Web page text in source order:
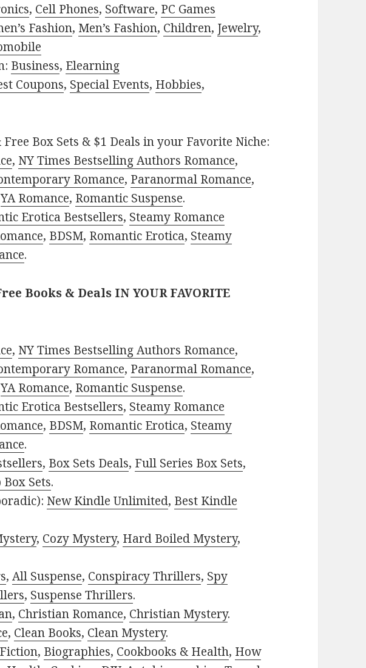
, Cell Phones, Software, PC Games
Fashion, Men’s Fashion, Children, Jewelry,
Business, Elearning
Coupons, Special Events, Hobbies,
Free Box Sets & $1 Deals in your Favorite Niche:
, NY Times Bestselling Authors Romance,
Romance, Paranormal Romance,
YA Romance, Romantic Suspense.
Erotica Bestsellers, Steamy Romance
, BDSM, Romantic Erotica, Steamy
.
Books & Deals IN YOUR FAVORITE
, NY Times Bestselling Authors Romance,
Romance, Paranormal Romance,
YA Romance, Romantic Suspense.
Erotica Bestsellers, Steamy Romance
, BDSM, Romantic Erotica, Steamy
.
, Box Sets Deals, Full Series Box Sets,
Box Sets.
New Kindle Unlimited, Best Kindle
, Cozy Mystery, Hard Boiled Mystery,
,All Suspense, Conspiracy Thrillers, Spy
, Suspense Thrillers.
, Christian Romance, Christian Mystery.
, Clean Books, Clean Mystery.
, Biographies, Cookbooks & Health, How